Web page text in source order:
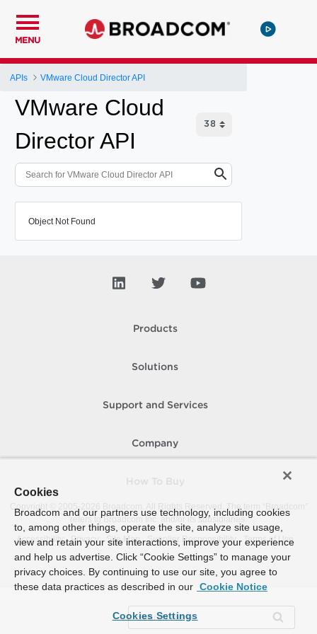
MENU
APIs VMware Cloud Director API
VMware Cloud
Director API
Object Not Found
Products
Solutions
Support and Services
Company
Copyright © 2005-
Broadcom. All Rights Reserved. The term “Broadcom”
refers to Broadcom Inc. and/or its subsidiaries.
Accessibility
Privacy Site Map Supplier Responsibility Terms of Use
Cookies
Broadcom and our partners use technology, including cookies
to, among other things, operate the site, analyze site usage,
view and retain your site interactions, improve your experience
and help us advertise. Click “Cookie Settings” to manage your
privacy choices. By continuing to use our site, you agree to
these data practices as described in our Cookie Notice
Cookies Settings